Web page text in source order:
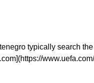
typically search